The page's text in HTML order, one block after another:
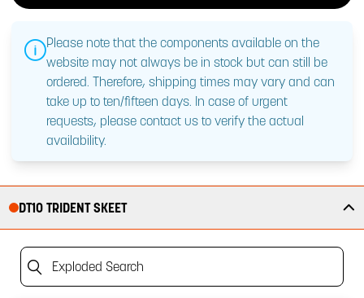
Please note that the components available on the
website may not always be in stock but can still be
ordered. Therefore, shipping times may vary and can
take up to ten/fifteen days. In case of urgent
requests, please contact us to verify the actual
availability.
DT10 TRIDENT SKEET
Exploded Search